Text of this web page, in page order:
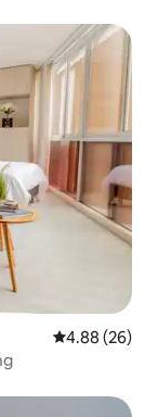
4.88 out of 5
4.88 (26)